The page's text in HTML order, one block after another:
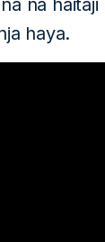
na
haya.